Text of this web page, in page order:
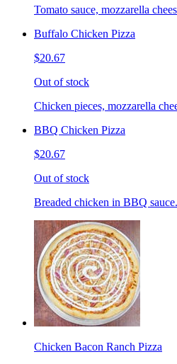
Tomato sauce, mozzarella
Buffalo Chicken Pizza
$20.67
Out of stock
Chicken pieces, mozzarella
BBQ Chicken Pizza
$20.67
Out of stock
Breaded chicken in BBQ sauce.
Chicken Bacon Ranch Pizza